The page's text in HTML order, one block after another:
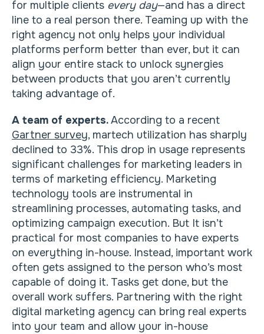
for multiple clients every day—and has a direct
line to a real person there. Teaming up with the
right agency not only helps your individual
platforms perform better than ever, but it can
align your entire stack to unlock synergies
between products that you aren’t currently
taking advantage of.
A team of experts.According to a recent
Gartner survey, martech utilization has sharply
declined to 33%. This drop in usage represents
significant challenges for marketing leaders in
terms of marketing efficiency. Marketing
technology tools are instrumental in
streamlining processes, automating tasks, and
optimizing campaign execution. But It isn’t
practical for most companies to have experts
on everything in-house. Instead, important work
often gets assigned to the person who’s most
capable of doing it. Tasks get done, but the
overall work suffers. Partnering with the right
digital marketing agency can bring real experts
into your team and allow your in-house